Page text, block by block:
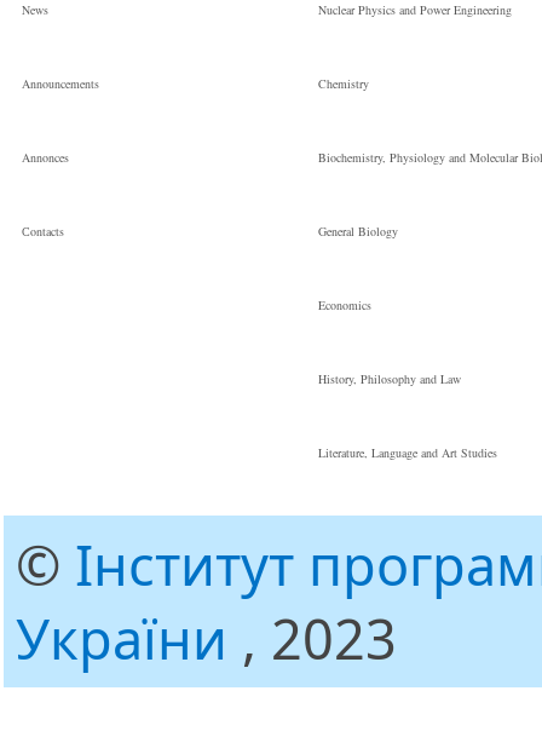
News
Announcements
Annonces
Сontacts
Nuclear Physics and Power Engineering
Chemistry
Biochemistry, Physiology and Molecular
General Biology
Economics
History, Philosophy and Law
Literature, Language and Art Studies
© Інститут
України , 2023